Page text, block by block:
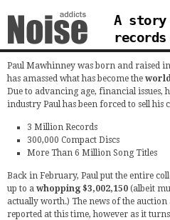
A story
records
Paul Mawhinney was born and raised
has amassed what has become the
Due to advancing age, financial issues,
industry Paul has been forced to sell his
3 Million Records
300,000 Compact Discs
More Than 6 Million Song Titles
Back in February, Paul put the entire
up to a whopping $3,002,150 (albeit
actually worth.) The news of the
reported at this time, however as it